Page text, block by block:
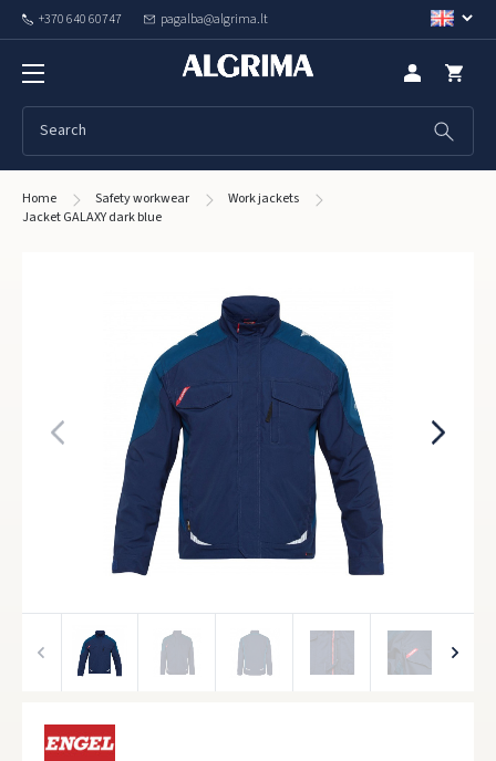
+370 640 60747 pagalba@algrima.lt
Home Safety workwear
Work jackets
Jacket GALAXY dark blue